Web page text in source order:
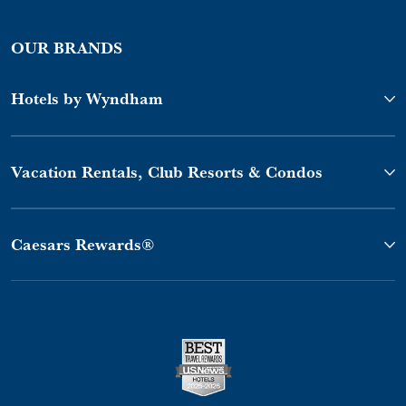
OUR BRANDS
Hotels by Wyndham
Vacation Rentals, Club Resorts & Condos
Caesars Rewards®